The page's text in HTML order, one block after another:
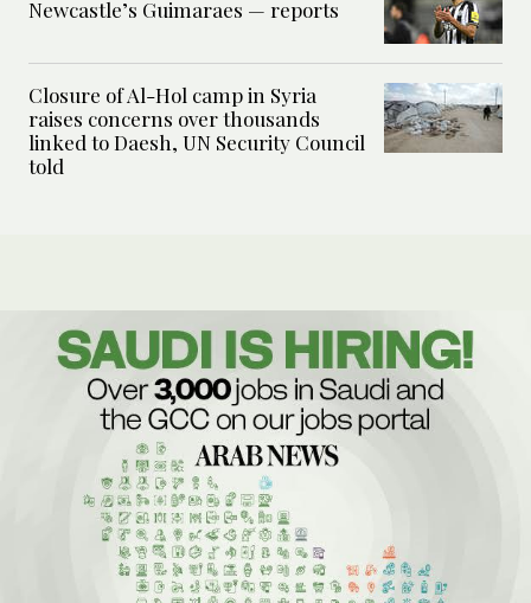
Newcastle’s Guimaraes — reports
Closure of Al-Hol camp in Syria
raises concerns over thousands
linked to Daesh, UN Security Council
told